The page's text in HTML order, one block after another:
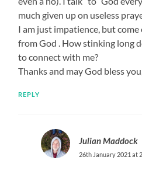
much given up on useless
I am just impatience, but
from God . How stinking long
to connect with me?
Thanks and may God bless
REPLY
Julian Maddock
26th January 2021 at